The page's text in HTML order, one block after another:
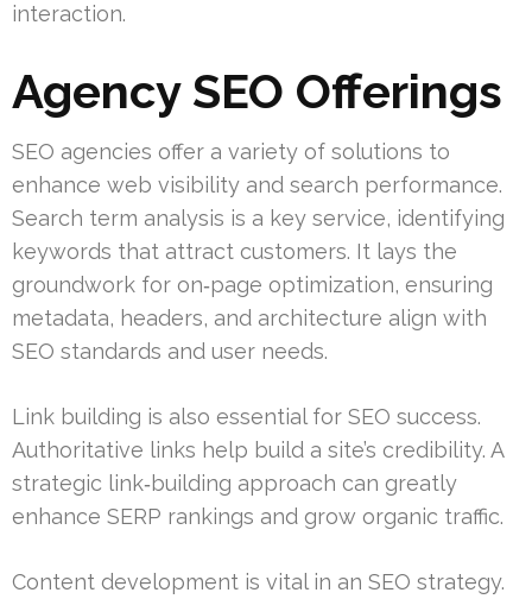
interaction.
Agency SEO Offerings
SEO agencies offer a variety of solutions to
enhance web visibility and search performance.
Search term analysis is a key service, identifying
keywords that attract customers. It lays the
groundwork for on‑page optimization, ensuring
metadata, headers, and architecture align with
SEO standards and user needs.
Link building is also essential for SEO success.
Authoritative links help build a site’s credibility. A
strategic link‑building approach can greatly
enhance SERP rankings and grow organic traffic.
Content development is vital in an SEO strategy.